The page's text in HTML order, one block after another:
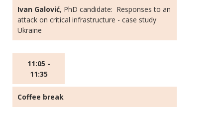
Ivan Galović, PhD candidate: Responses to an
attack on critical infrastructure - case study
Ukraine
11:05 -
11:35
Coffee break